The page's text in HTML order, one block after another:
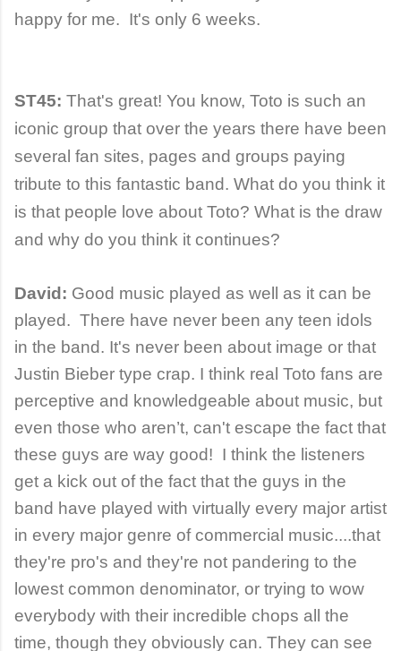
happy for me. It's only 6 weeks.
ST45: That's great! You know, Toto is such an
iconic group that over the years there have been
several fan sites, pages and groups paying
tribute to this fantastic band. What do you think it
is that people love about Toto? What is the draw
and why do you think it continues?
David: Good music played as well as it can be
played. There have never been any teen idols
in the band. It's never been about image or that
Justin Bieber type crap. I think real Toto fans are
perceptive and knowledgeable about music, but
even those who aren’t, can't escape the fact that
these guys are way good! I think the listeners
get a kick out of the fact that the guys in the
band have played with virtually every major artist
in every major genre of commercial music....that
they're pro's and they're not pandering to the
lowest common denominator, or trying to wow
everybody with their incredible chops all the
time, though they obviously can. They can see